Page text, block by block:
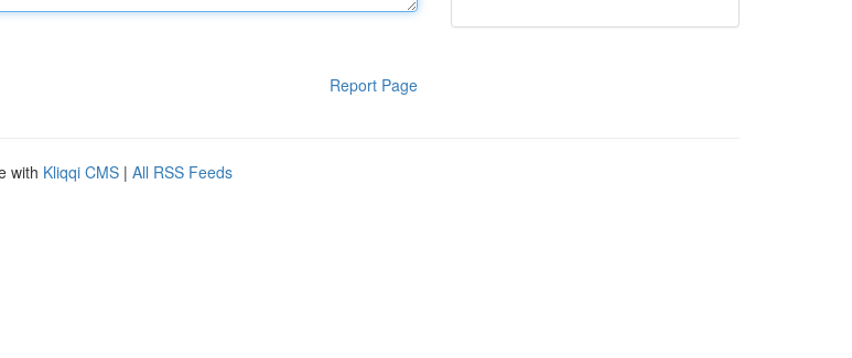
Report Page
with Kliqqi CMS | All RSS Feeds